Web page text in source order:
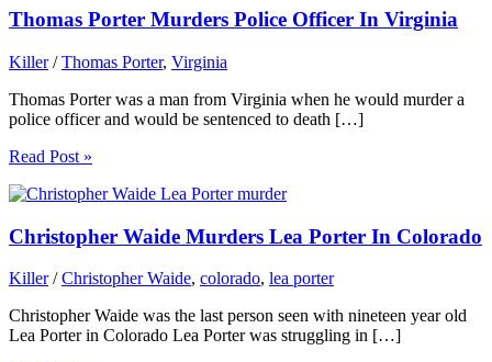
Thomas Porter Murders Police Officer In Virginia
Killer/Thomas Porter, Virginia
Thomas Porter was a man from Virginia when he would murder a
police officer and would be sentenced to death […]
Read Post »
Christopher Waide Murders Lea Porter In Colorado
Killer/Christopher Waide, colorado, lea porter
Christopher Waide was the last person seen with nineteen year old
Lea Porter in Colorado Lea Porter was struggling in […]